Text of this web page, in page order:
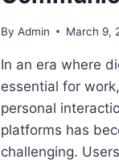
By Admin March 9,
In an era where
essential for
personal
platforms has
challenging.